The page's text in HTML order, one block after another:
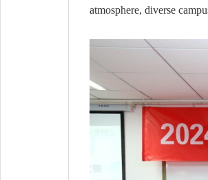
atmosphere, diverse